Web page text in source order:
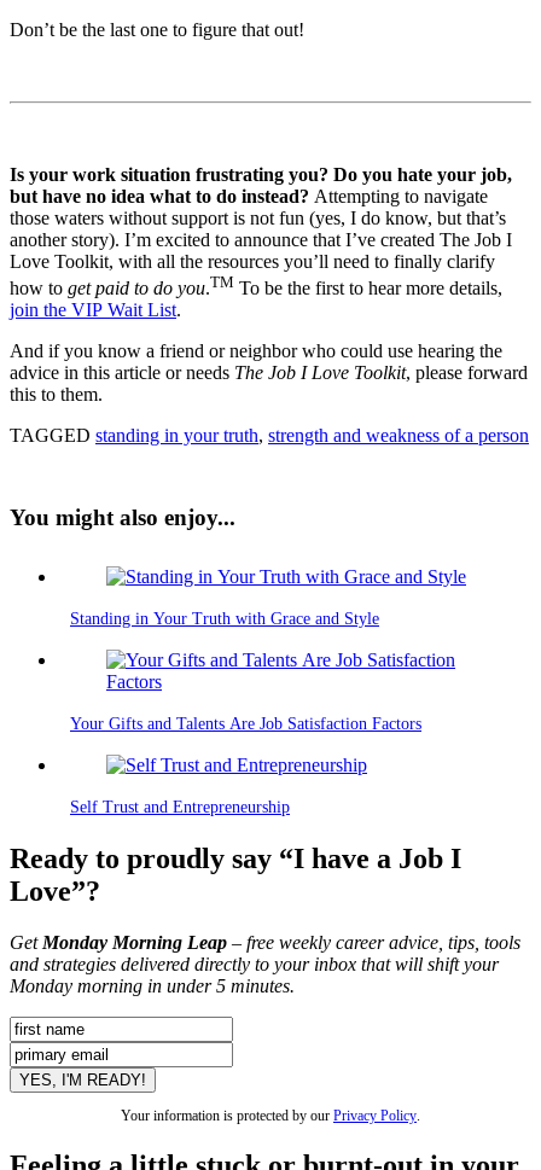
Don’t be the last one to figure that out!
Is your work situation frustrating you? Do you hate your job,
but have no idea what to do instead? Attempting to navigate
those waters without support is not fun (yes, I do know, but that’s
another story). I’m excited to announce that I’ve created The Job I
Love Toolkit, with all the resources you’ll need to finally clarify
how to get paid to do you.TM To be the first to hear more details,
join the VIP Wait List.
And if you know a friend or neighbor who could use hearing the
advice in this article or needs The Job I Love Toolkit, please forward
this to them.
TAGGED standing in your truth, strength and weakness of a person
You might also enjoy...
Standing in Your Truth with Grace and Style
Your Gifts and Talents Are Job Satisfaction Factors
Self Trust and Entrepreneurship
Ready to proudly say “I have a Job I
Love”?
Get Monday Morning Leap – free weekly career advice, tips, tools
and strategies delivered directly to your inbox that will shift your
Monday morning in under 5 minutes.
Your information is protected by our Privacy Policy